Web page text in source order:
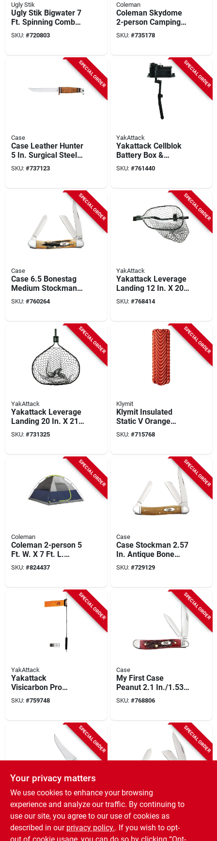
Ugly Stik
Ugly Stik Bigwater 7
Ft. Spinning Combo
Fishing Rod & Reel
SKU: #720803
Coleman
Coleman Skydome
2-person Camping
Tent
SKU: #735178
SPECIAL ORDER
Case
Case Leather Hunter
5 In. Surgical Steel
Fixed Blade Knife
SKU: #737123
SPECIAL ORDER
YakAttack
Yakattack Cellblok
Battery Box &
Switchblade
Transducer Arm
SKU: #761440
SPECIAL ORDER
Case
Case 6.5 Bonestag
Medium Stockman
2.57 In./1.88
In./1.71 In. Folding
SKU: #760264
SPECIAL ORDER
YakAttack
Yakattack Leverage
Landing 12 In. X 20
In. Hoop With Foam
Extension Fishing
SKU: #768414
SPECIAL ORDER
YakAttack
Yakattack Leverage
Landing 20 In. X 21
In. Hoop With Foam
Extension Fishing
SKU: #731325
SPECIAL ORDER
Klymit
Klymit Insulated
Static V Orange
Sleeping Pad
SKU: #715768
SPECIAL ORDER
Coleman
Coleman 2-person 5
Ft. W. X 7 Ft. L.
Dome Tent
SKU: #824437
SPECIAL ORDER
Case
Case Stockman 2.57
In. Antique Bone
Smooth Medium
Pocket Knife
SKU: #729129
SPECIAL ORDER
YakAttack
Yakattack
Visicarbon Pro
Kayak Flag
SKU: #759748
SPECIAL ORDER
Case
My First Case
Peanut 2.1 In./1.53
In. Folding Knife
SKU: #768806
SPECIAL ORDER
Case
Case Russlock 2.7
In. Folding Knife
SPECIAL ORDER
Case
Case Stockman 3.3
In./2.3 In./2.2 In.
Large Folding Knife
SKU:
Your privacy matters
We use cookies to enhance your browsing
experience and analyze our traffic. By continuing to
use our site, you agree to our use of cookies as
described in our privacy policy.. If you wish to opt-